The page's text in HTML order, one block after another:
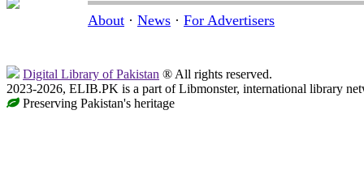
About · News · For Advertisers
Digital Library of Pakistan ® All rights reserved.
2023-2026, ELIB.PK is a part of Libmonster, international library
Preserving Pakistan's heritage